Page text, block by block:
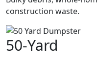
construction waste.
50-Yard